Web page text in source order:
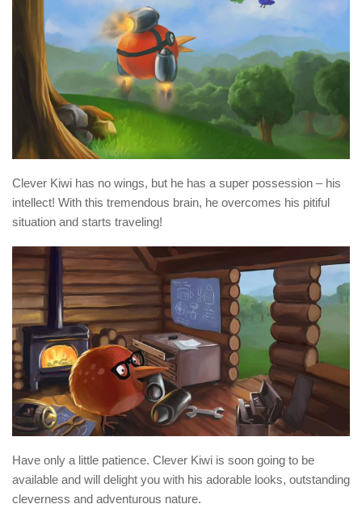
Clever Kiwi has no wings, but he has a super possession – his
intellect! With this tremendous brain, he overcomes his pitiful
situation and starts traveling!
Have only a little patience. Clever Kiwi is soon going to be
available and will delight you with his adorable looks, outstanding
cleverness and adventurous nature.